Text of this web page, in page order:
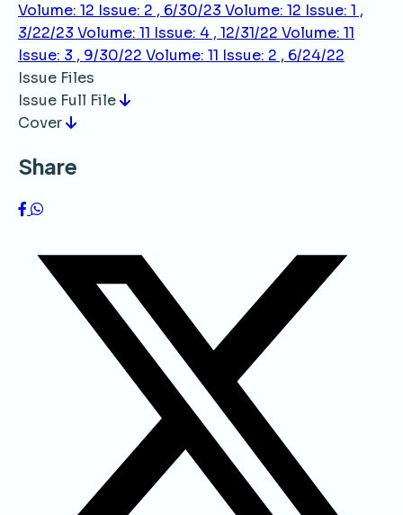
Volume: 12 Issue: 2 , 6/30/23 Volume: 12 Issue: 1 ,
3/22/23 Volume: 11 Issue: 4 , 12/31/22 Volume: 11
Issue: 3 , 9/30/22 Volume: 11 Issue: 2 , 6/24/22
Issue Files
Issue Full File
Cover
Share